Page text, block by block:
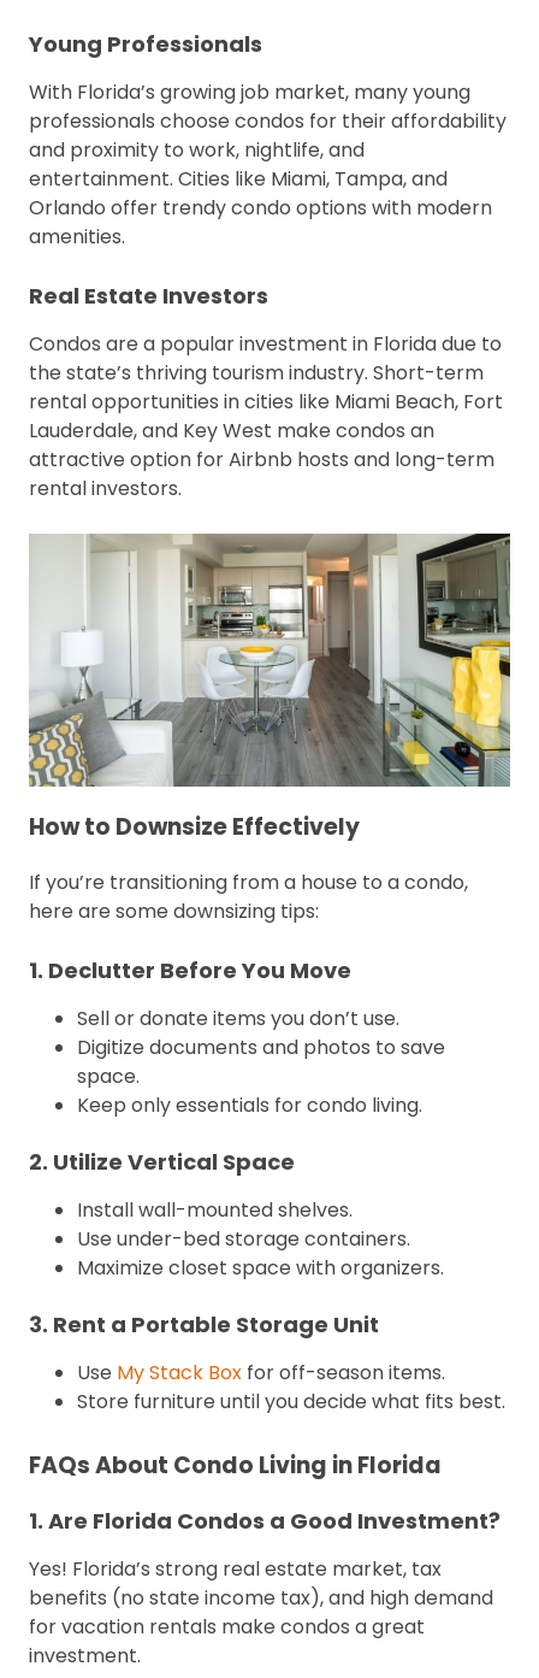
Young Professionals
With Florida’s growing job market, many young
professionals choose condos for their affordability
and proximity to work, nightlife, and
entertainment. Cities like Miami, Tampa, and
Orlando offer trendy condo options with modern
amenities.
Real Estate Investors
Condos are a popular investment in Florida due to
the state’s thriving tourism industry. Short-term
rental opportunities in cities like Miami Beach, Fort
Lauderdale, and Key West make condos an
attractive option for Airbnb hosts and long-term
rental investors.
How to Downsize Effectively
If you’re transitioning from a house to a condo,
here are some downsizing tips:
1. Declutter Before You Move
Sell or donate items you don’t use.
Digitize documents and photos to save
space.
Keep only essentials for condo living.
2. Utilize Vertical Space
Install wall-mounted shelves.
Use under-bed storage containers.
Maximize closet space with organizers.
3. Rent a Portable Storage Unit
Use My Stack Box for off-season items.
Store furniture until you decide what fits best.
FAQs About Condo Living in Florida
1. Are Florida Condos a Good Investment?
Yes! Florida’s strong real estate market, tax
benefits (no state income tax), and high demand
for vacation rentals make condos a great
investment.